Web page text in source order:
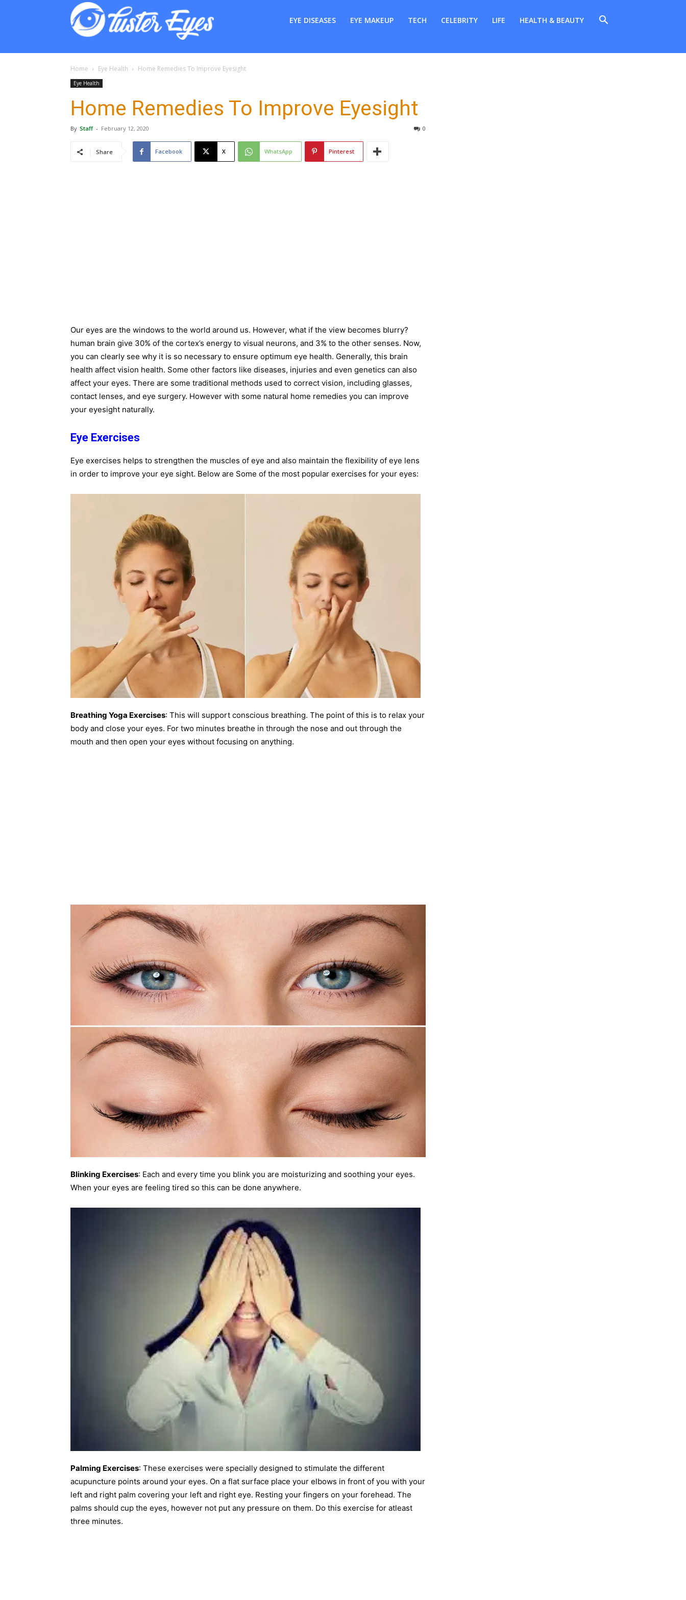
Luster EYE DISEASES EYE MAKEUP TECH CELEBRITY LIFE HEALTH & BEAUTY
Home Eye Health Home Remedies To Improve Eyesight
Eye Health
Home Remedies To Improve Eyesight
By Staff - February 12, 2020 0
Share Facebook X WhatsApp Pinterest
Our eyes are the windows to the world around us. However, what if the view becomes blurry?
human brain give 30% of the cortex’s energy to visual neurons, and 3% to the other senses. Now,
you can clearly see why it is so necessary to ensure optimum eye health. Generally, this brain
health affect vision health. Some other factors like diseases, injuries and even genetics can also
affect your eyes. There are some traditional methods used to correct vision, including glasses,
contact lenses, and eye surgery. However with some natural home remedies you can improve
your eyesight naturally.
Eye Exercises
Eye exercises helps to strengthen the muscles of eye and also maintain the flexibility of eye lens
in order to improve your eye sight. Below are Some of the most popular exercises for your eyes:
Breathing Yoga Exercises: This will support conscious breathing. The point of this is to relax your
body and close your eyes. For two minutes breathe in through the nose and out through the
mouth and then open your eyes without focusing on anything.
Blinking Exercises: Each and every time you blink you are moisturizing and soothing your eyes.
When your eyes are feeling tired so this can be done anywhere.
Palming Exercises: These exercises were specially designed to stimulate the different
acupuncture points around your eyes. On a flat surface place your elbows in front of you with your
left and right palm covering your left and right eye. Resting your fingers on your forehead. The
palms should cup the eyes, however not put any pressure on them. Do this exercise for atleast
three minutes.